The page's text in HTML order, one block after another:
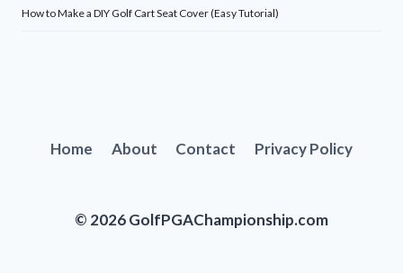
How to Make a DIY Golf Cart Seat Cover (Easy Tutorial)
Home About Contact Privacy Policy
© 2026 GolfPGAChampionship.com